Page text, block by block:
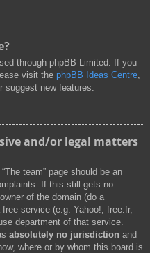
through phpBB Limited. If you
visit the phpBB Ideas Centre,
suggest new features.
and/or legal matters
team” page should be an
If this still gets no
of the domain (do a
service (e.g. Yahoo!, free.fr,
department of that service.
absolutely no jurisdiction and
where or by whom this board is